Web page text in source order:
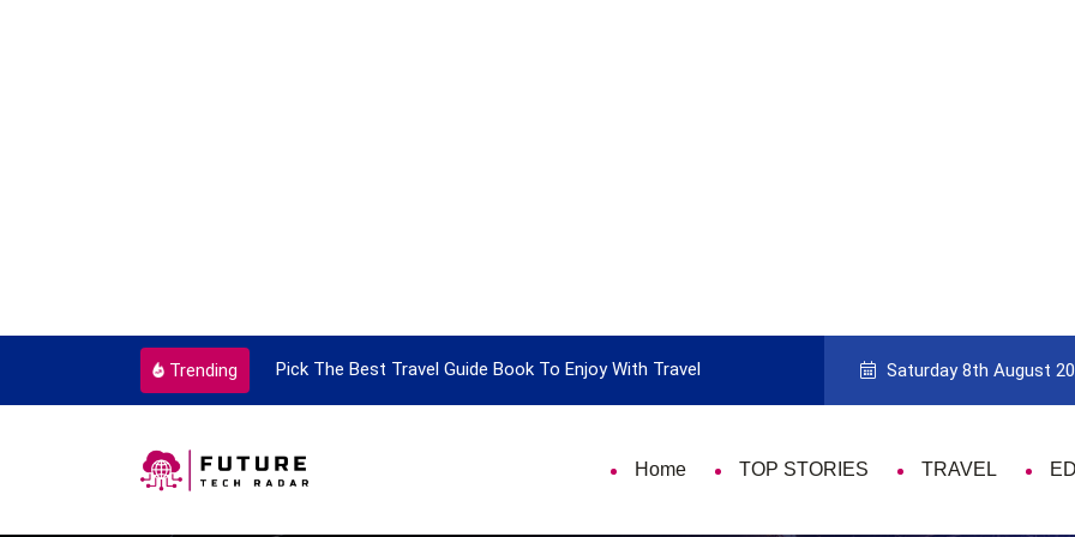
Trending
Every Single Time Pick The Best Travel Guide Book To Enjoy With Travel Guide to Picking the Best Travel
Saturday 8th August
Home TOP STORIES TRAVEL